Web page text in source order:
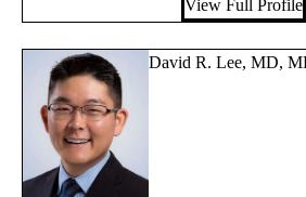
View Full Profile
David R. Lee, MD,